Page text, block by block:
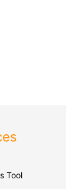
Tool